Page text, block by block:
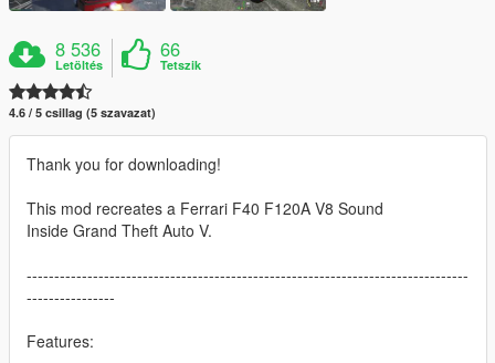
8 536
Letöltés
66
Tetszik
4.6 / 5 csillag (5 szavazat)
Thank you for downloading!
This mod recreates a Ferrari F40 F120A V8 Sound
Inside Grand Theft Auto V.
--------------------------------------------------------------------------------
----------------
Features: